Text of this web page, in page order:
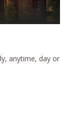
anytime, day or